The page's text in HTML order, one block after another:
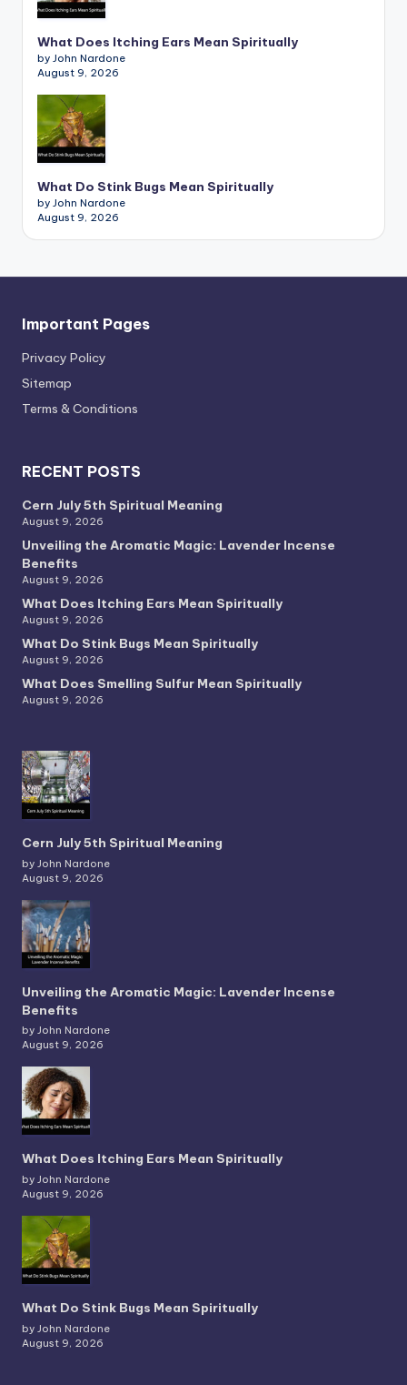
What Does Itching Ears Mean Spiritually
by John Nardone
August 9, 2026
What Do Stink Bugs Mean Spiritually
by John Nardone
August 9, 2026
Important Pages
Privacy PoIicy
Sitemap
Terms & Conditions
RECENT POSTS
Cern July 5th Spiritual Meaning
August 9, 2026
Unveiling the Aromatic Magic: Lavender Incense
Benefits
August 9, 2026
What Does Itching Ears Mean Spiritually
August 9, 2026
What Do Stink Bugs Mean Spiritually
August 9, 2026
What Does Smelling Sulfur Mean Spiritually
August 9, 2026
Cern July 5th Spiritual Meaning
by John Nardone
August 9, 2026
Unveiling the Aromatic Magic: Lavender Incense
Benefits
by John Nardone
August 9, 2026
What Does Itching Ears Mean Spiritually
by John Nardone
August 9, 2026
What Do Stink Bugs Mean Spiritually
by John Nardone
August 9, 2026